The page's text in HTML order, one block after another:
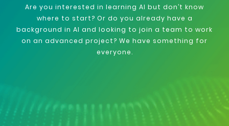
Are you interested in learning AI but don’t know
where to start? Or do you already have a
background in AI and looking to join a team to work
on an advanced project? We have something for
everyone.